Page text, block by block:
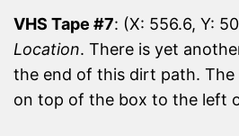
VHS Tape #7: (X: 556.6, Y:
Location. There is yet
the end of this dirt path. The
on top of the box to the left